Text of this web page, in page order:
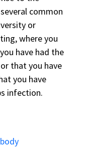
common
or
where you
have had the
that you have
you have
infection.